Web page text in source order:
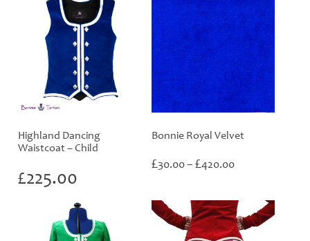
Highland Dancing
Waistcoat – Child
£225.00
Bonnie Royal Velvet
£30.00– £420.00
through
£420.00